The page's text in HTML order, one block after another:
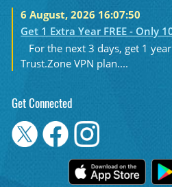
6 August, 2026 16:07:50
Get 1 Extra Year FREE - Only
For the next 3 days, get 1
Trust.Zone VPN plan....
Get Connected